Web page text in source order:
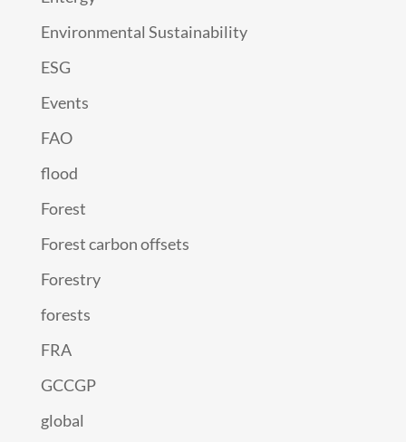
Environmental Sustainability
ESG
Events
FAO
flood
Forest
Forest carbon offsets
Forestry
forests
FRA
GCCGP
global